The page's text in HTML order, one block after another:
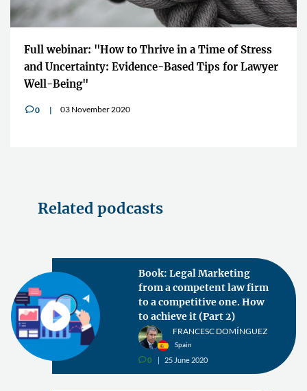
Full webinar: "How to Thrive in a Time of Stress
and Uncertainty: Evidence-Based Tips for Lawyer
Well-Being"
v0 03 November 2020
Related podcasts
Book: Legal Marketing
from a competent law firm
to a competitive one. How
to achieve it (Part 2)
FRANCESC DOMÍNGUEZ
Spain
v0 25 June 2020